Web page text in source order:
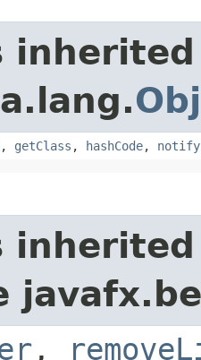
, getClass , hashCode, notify
,